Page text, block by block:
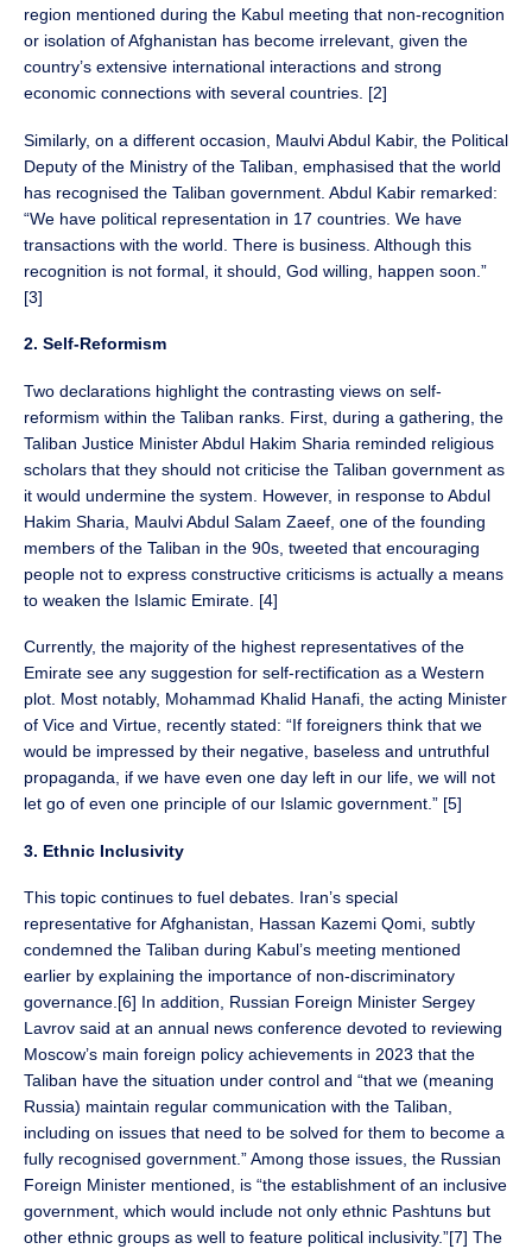
region mentioned during the Kabul meeting that non-recognition
or isolation of Afghanistan has become irrelevant, given the
country’s extensive international interactions and strong
economic connections with several countries. [2]
Similarly, on a different occasion, Maulvi Abdul Kabir, the Political
Deputy of the Ministry of the Taliban, emphasised that the world
has recognised the Taliban government. Abdul Kabir remarked:
“We have political representation in 17 countries. We have
transactions with the world. There is business. Although this
recognition is not formal, it should, God willing, happen soon.”
[3]
2. Self-Reformism
Two declarations highlight the contrasting views on self-
reformism within the Taliban ranks. First, during a gathering, the
Taliban Justice Minister Abdul Hakim Sharia reminded religious
scholars that they should not criticise the Taliban government as
it would undermine the system. However, in response to Abdul
Hakim Sharia, Maulvi Abdul Salam Zaeef, one of the founding
members of the Taliban in the 90s, tweeted that encouraging
people not to express constructive criticisms is actually a means
to weaken the Islamic Emirate. [4]
Currently, the majority of the highest representatives of the
Emirate see any suggestion for self-rectification as a Western
plot. Most notably, Mohammad Khalid Hanafi, the acting Minister
of Vice and Virtue, recently stated: “If foreigners think that we
would be impressed by their negative, baseless and untruthful
propaganda, if we have even one day left in our life, we will not
let go of even one principle of our Islamic government.” [5]
3. Ethnic Inclusivity
This topic continues to fuel debates. Iran’s special
representative for Afghanistan, Hassan Kazemi Qomi, subtly
condemned the Taliban during Kabul’s meeting mentioned
earlier by explaining the importance of non-discriminatory
governance.[6] In addition, Russian Foreign Minister Sergey
Lavrov said at an annual news conference devoted to reviewing
Moscow’s main foreign policy achievements in 2023 that the
Taliban have the situation under control and “that we (meaning
Russia) maintain regular communication with the Taliban,
including on issues that need to be solved for them to become a
fully recognised government.” Among those issues, the Russian
Foreign Minister mentioned, is “the establishment of an inclusive
government, which would include not only ethnic Pashtuns but
other ethnic groups as well to feature political inclusivity.”[7] The